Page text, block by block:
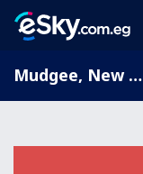
Mudgee, New South Wales, Australia